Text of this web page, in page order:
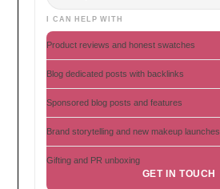
I CAN HELP WITH
Product reviews and honest swatches
Blog dedicated posts with backlinks
Sponsored blog posts and features
Brand storytelling and new makeup launches
Gifting and PR unboxing
GET IN TOUCH